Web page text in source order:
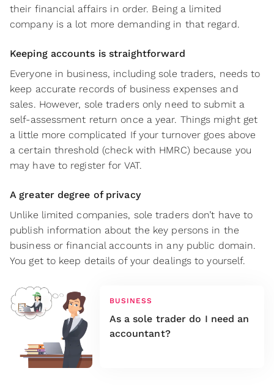
their financial affairs in order. Being a limited
company is a lot more demanding in that regard.
Keeping accounts is straightforward
Everyone in business, including sole traders, needs to
keep accurate records of business expenses and
sales. However, sole traders only need to submit a
self-assessment return once a year. Things might get
a little more complicated If your turnover goes above
a certain threshold (check with HMRC) because you
may have to register for VAT.
A greater degree of privacy
Unlike limited companies, sole traders don’t have to
publish information about the key persons in the
business or financial accounts in any public domain.
You get to keep details of your dealings to yourself.
BUSINESS
As a sole trader do I need an
accountant?